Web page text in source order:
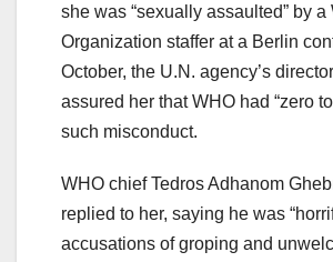
she was “sexually assaulted” by
Organization staffer at a Berlin
October, the U.N. agency’s
assured her that WHO had “zero
such misconduct.
WHO chief Tedros Adhanom
replied to her, saying he was
accusations of groping and